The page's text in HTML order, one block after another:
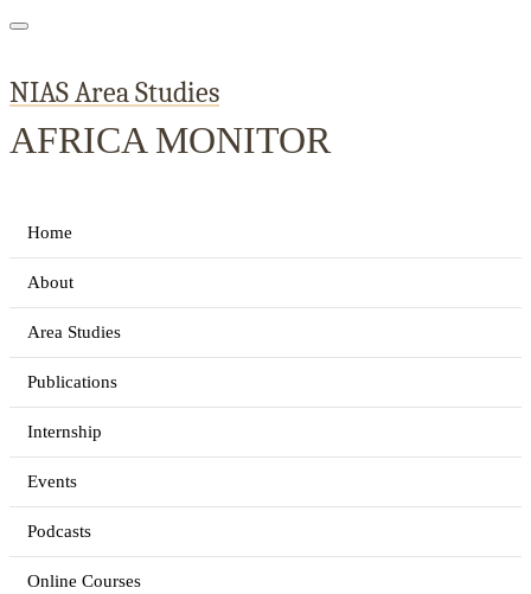
NIAS Area Studies
AFRICA MONITOR
Home
About
Area Studies
Publications
Internship
Events
Podcasts
Online Courses